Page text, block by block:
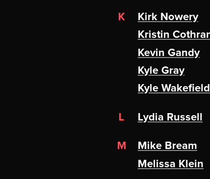
K
Kirk Nowery
Kristin
Kevin Gandy
Kyle Gray
Kyle Wakefield
L
Lydia Russell
M
Mike Bream
Melissa Klein